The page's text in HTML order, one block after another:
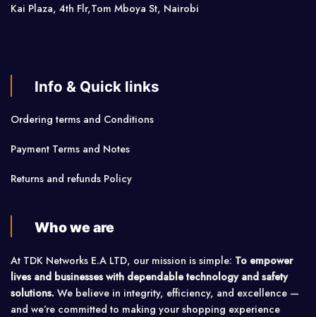
Kai Plaza, 4th Flr,Tom Mboya St, Nairobi
Info & Quick links
Ordering terms and Conditions
Payment Terms and Notes
Returns and refunds Policy
Who we are
At TDK Networks E.A LTD, our mission is simple: To empower
lives and businesses with dependable technology and safety
solutions. We believe in integrity, efficiency, and excellence —
and we’re committed to making your shopping experience